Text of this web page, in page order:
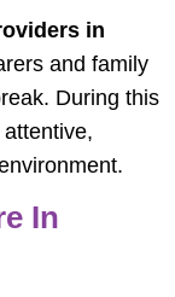
in
and family
During this
In